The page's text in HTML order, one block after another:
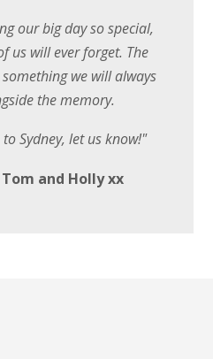
our big day so special,
us will ever forget. The
we will always
the memory.
Sydney, let us know!"
and Holly xx